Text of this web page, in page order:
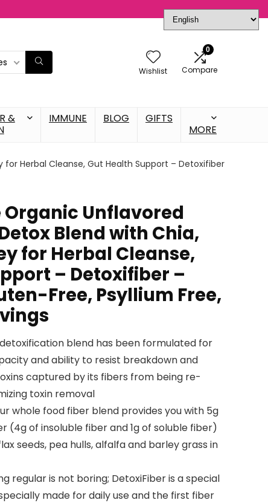
Wishlist
0
Compare
&
IMMUNE BLOG
GIFTS
MORE
Herbal Cleanse, Gut Health Support – Detoxifiber
Organic Unflavored
Blend with Chia,
for Herbal Cleanse,
– Detoxifiber –
Free, Psyllium Free,
detoxification blend has been formulated for
and ability to resist breakdown and
captured by its fibers from being re-
toxin removal
whole food fiber blend provides you with 5g
(4g of insoluble fiber and 1g of soluble fiber)
seeds, pea hulls, alfalfa and barley grass in
regular is not boring; DetoxiFiber is a special
made for daily use and the first fiber